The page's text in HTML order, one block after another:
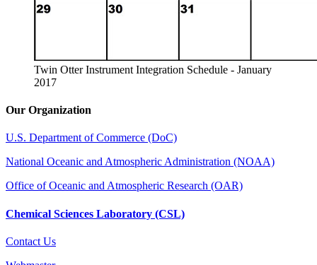
Twin Otter Instrument Integration Schedule - January
2017
Our Organization
U.S. Department of Commerce (DoC)
National Oceanic and Atmospheric Administration (NOAA)
Office of Oceanic and Atmospheric Research (OAR)
Chemical Sciences Laboratory (CSL)
Contact Us